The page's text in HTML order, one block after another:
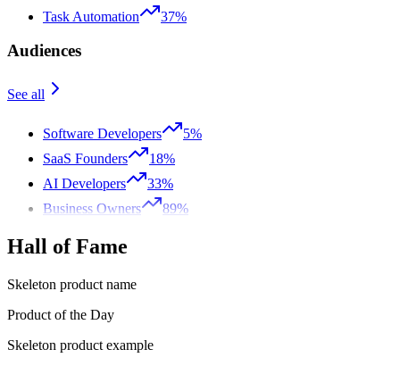
Task Automation
37%
Audiences
See all
Software Developers
5%
SaaS Founders
18%
AI Developers
33%
Business Owners
89%
Hall of Fame
Skeleton product name
Product of the Day
Skeleton product example